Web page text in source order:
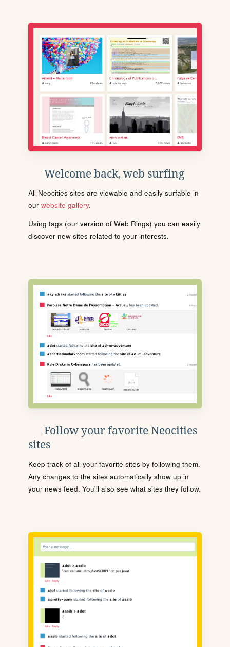
Welcome back, web surfing
All Neocities sites are viewable and easily surfable in
our website gallery.
Using tags (our version of Web Rings) you can easily
discover new sites related to your interests.
Follow your favorite Neocities
sites
Keep track of all your favorite sites by following them.
Any changes to the sites automatically show up in
your news feed. You'll also see what sites they follow.